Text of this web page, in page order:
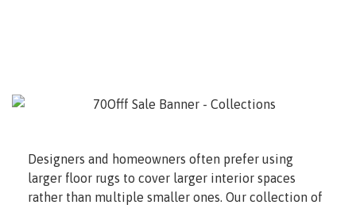
Designers and homeowners often prefer using
larger floor rugs to cover larger interior spaces
rather than multiple smaller ones. Our collection of